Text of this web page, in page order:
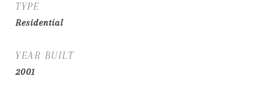
TYPE
Residential
YEAR BUILT
2001